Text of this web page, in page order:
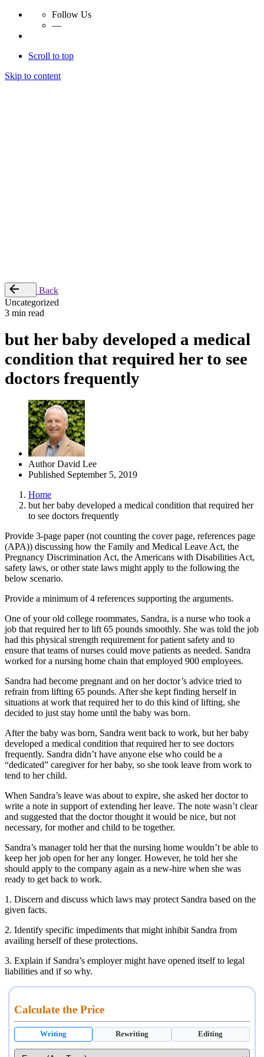
Follow Us
—
Scroll to top
Skip to content
Back
Uncategorized
3 min read
but her baby developed a medical
condition that required her to see
doctors frequently
Author David Lee
Published September 5, 2019
Home
but her baby developed a medical condition that required her
to see doctors frequently
Provide 3-page paper (not counting the cover page, references page
(APA)) discussing how the Family and Medical Leave Act, the
Pregnancy Discrimination Act, the Americans with Disabilities Act,
safety laws, or other state laws might apply to the following the
below scenario.
Provide a minimum of 4 references supporting the arguments.
One of your old college roommates, Sandra, is a nurse who took a
job that required her to lift 65 pounds smoothly. She was told the job
had this physical strength requirement for patient safety and to
ensure that teams of nurses could move patients as needed. Sandra
worked for a nursing home chain that employed 900 employees.
Sandra had become pregnant and on her doctor’s advice tried to
refrain from lifting 65 pounds. After she kept finding herself in
situations at work that required her to do this kind of lifting, she
decided to just stay home until the baby was born.
After the baby was born, Sandra went back to work, but her baby
developed a medical condition that required her to see doctors
frequently. Sandra didn’t have anyone else who could be a
“dedicated” caregiver for her baby, so she took leave from work to
tend to her child.
When Sandra’s leave was about to expire, she asked her doctor to
write a note in support of extending her leave. The note wasn’t clear
and suggested that the doctor thought it would be nice, but not
necessary, for mother and child to be together.
Sandra’s manager told her that the nursing home wouldn’t be able to
keep her job open for her any longer. However, he told her she
should apply to the company again as a new-hire when she was
ready to get back to work.
1. Discern and discuss which laws may protect Sandra based on the
given facts.
2. Identify specific impediments that might inhibit Sandra from
availing herself of these protections.
3. Explain if Sandra’s employer might have opened itself to legal
liabilities and if so why.
Calculate the Price
Writing Rewriting Editing